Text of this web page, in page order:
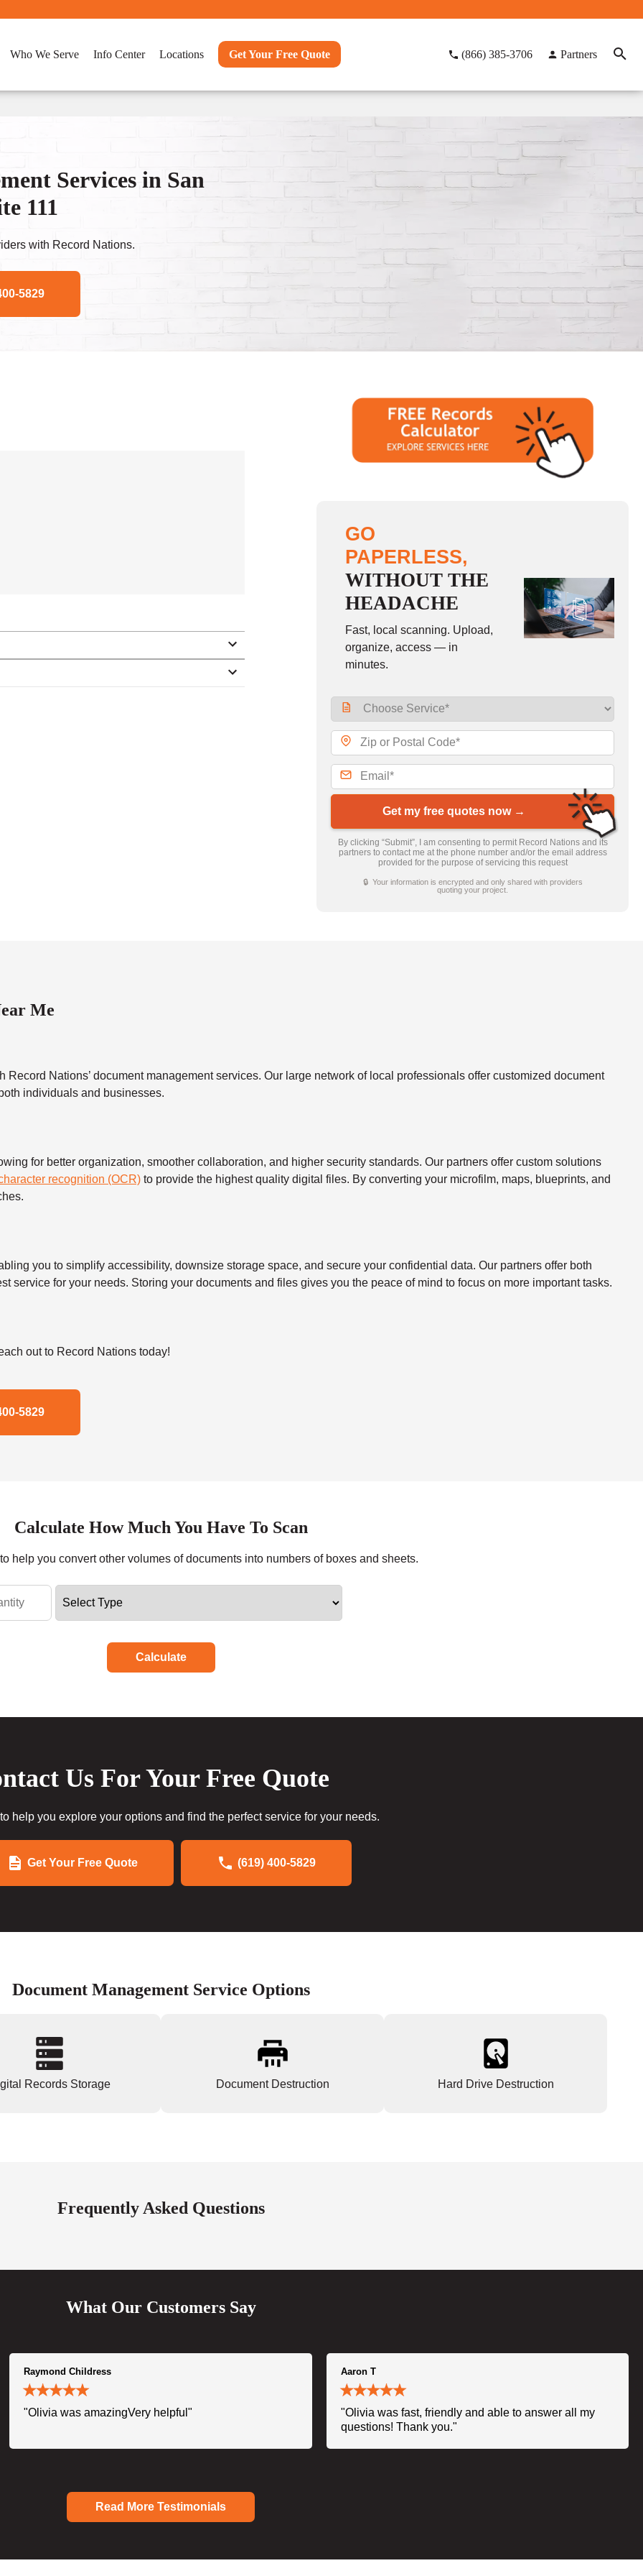
Who We Serve Info Center Locations Get Your Free Quote (866) 385-3706 Partners
Services in San
111
with Record Nations.
5829
GO
PAPERLESS,
WITHOUT THE
HEADACHE
Fast, local scanning. Upload,
organize, access — in
minutes.
Get my free quotes now →
By clicking “Submit”, I am consenting to permit Record Nations and its
partners to contact me at the phone number and/or the email address
provided for the purpose of servicing this request
🔒 Your information is encrypted and only shared with providers
quoting your project.
Me
Nations’ document management services. Our large network of local professionals offer customized document
individuals and businesses.
for better organization, smoother collaboration, and higher security standards. Our partners offer custom solutions
recognition (OCR) to provide the highest quality digital files. By converting your microfilm, maps, blueprints, and
you to simplify accessibility, downsize storage space, and secure your confidential data. Our partners offer both
service for your needs. Storing your documents and files gives you the peace of mind to focus on more important tasks.
out to Record Nations today!
5829
Calculate How Much You Have To Scan
help you convert other volumes of documents into numbers of boxes and sheets.
Calculate
Us For Your Free Quote
help you explore your options and find the perfect service for your needs.
Get Your Free Quote (619) 400-5829
Document Management Service Options
Records Storage Document Destruction Hard Drive Destruction
Frequently Asked Questions
What Our Customers Say
Raymond Childress
"Olivia was amazingVery helpful"
Aaron T
"Olivia was fast, friendly and able to answer all my
questions! Thank you."
Read More Testimonials